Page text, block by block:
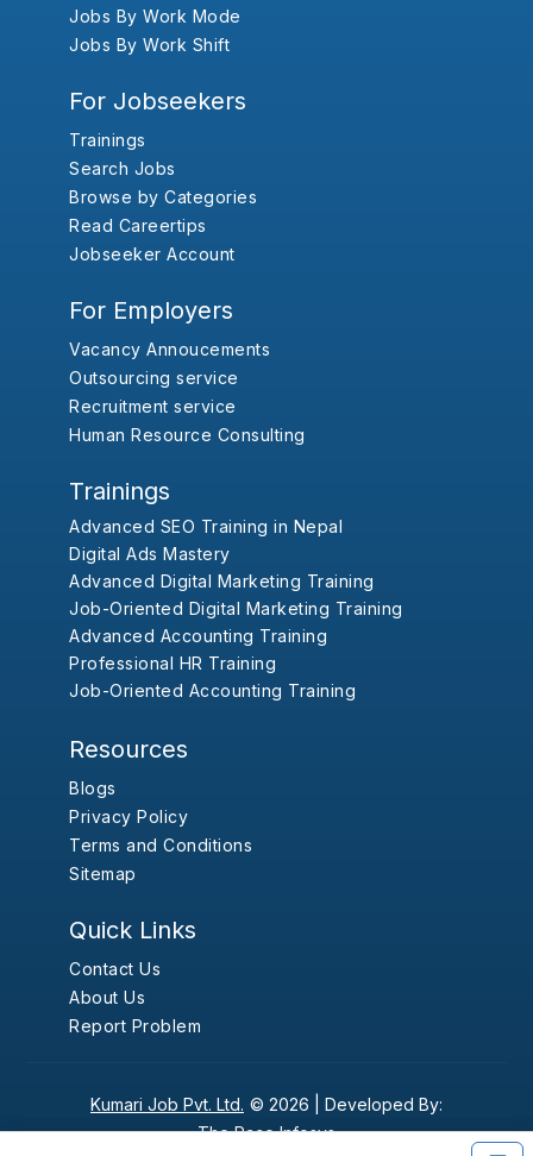
Jobs By Work Mode
Jobs By Work Shift
For Jobseekers
Trainings
Search Jobs
Browse by Categories
Read Careertips
Jobseeker Account
For Employers
Vacancy Annoucements
Outsourcing service
Recruitment service
Human Resource Consulting
Trainings
Advanced SEO Training in Nepal
Digital Ads Mastery
Advanced Digital Marketing Training
Job-Oriented Digital Marketing Training
Advanced Accounting Training
Professional HR Training
Job-Oriented Accounting Training
Resources
Blogs
Privacy Policy
Terms and Conditions
Sitemap
Quick Links
Contact Us
About Us
Report Problem
Kumari Job Pvt. Ltd. © 2026 | Developed By:
The Pace Infosys